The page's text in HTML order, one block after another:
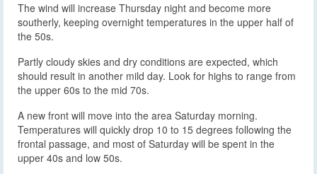
The wind will increase Thursday night and become more
southerly, keeping overnight temperatures in the upper half of
the 50s.
Partly cloudy skies and dry conditions are expected, which
should result in another mild day. Look for highs to range from
the upper 60s to the mid 70s.
A new front will move into the area Saturday morning.
Temperatures will quickly drop 10 to 15 degrees following the
frontal passage, and most of Saturday will be spent in the
upper 40s and low 50s.